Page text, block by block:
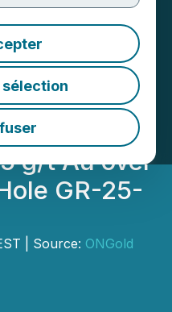
High-
Silver with
Identified
Zone at
Cu, 218
g/t Au over
GR-25-
| Source: ONGold